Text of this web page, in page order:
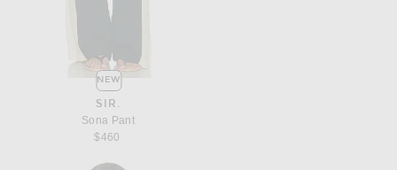
NEW
SIR.
Sona Pant
$460